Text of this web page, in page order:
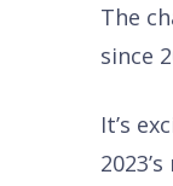
The
since
It’s